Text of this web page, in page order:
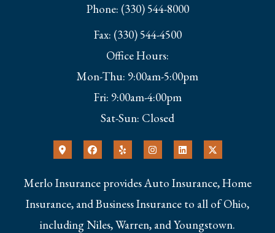
Phone: (330) 544-8000
Fax: (330) 544-4500
Office Hours:
Mon-Thu: 9:00am-5:00pm
Fri: 9:00am-4:00pm
Sat-Sun: Closed
Merlo Insurance provides Auto Insurance, Home
Insurance, and Business Insurance to all of Ohio,
including Niles, Warren, and Youngstown.